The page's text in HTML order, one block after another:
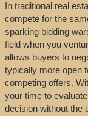
In traditional real
compete for the
sparking bidding
field when you
allows buyers to
typically more open
competing offers.
your time to
decision without the